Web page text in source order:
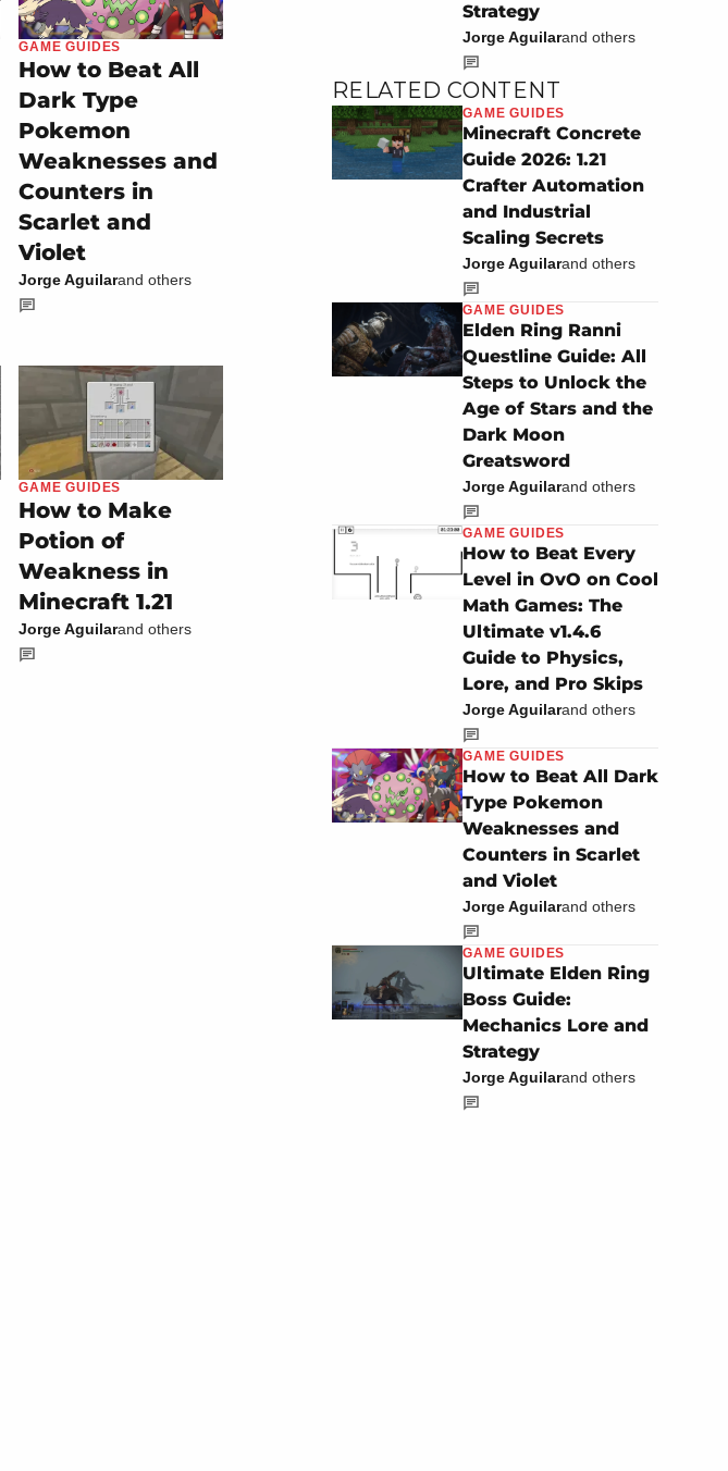
GAME GUIDES
How to Beat All
Dark Type
Pokemon
Weaknesses and
Counters in
Scarlet and
Violet
Jorge Aguilarand others
GAME GUIDES
How to Make
Potion of
Weakness in
Minecraft 1.21
Jorge Aguilarand others
Strategy
Jorge Aguilarand others
RELATED CONTENT
GAME GUIDES
Minecraft Concrete
Guide 2026: 1.21
Crafter Automation
and Industrial
Scaling Secrets
Jorge Aguilarand others
GAME GUIDES
Elden Ring Ranni
Questline Guide: All
Steps to Unlock the
Age of Stars and the
Dark Moon
Greatsword
Jorge Aguilarand others
GAME GUIDES
How to Beat Every
Level in OvO on Cool
Math Games: The
Ultimate v1.4.6
Guide to Physics,
Lore, and Pro Skips
Jorge Aguilarand others
GAME GUIDES
How to Beat All Dark
Type Pokemon
Weaknesses and
Counters in Scarlet
and Violet
Jorge Aguilarand others
GAME GUIDES
Ultimate Elden Ring
Boss Guide:
Mechanics Lore and
Strategy
Jorge Aguilarand others